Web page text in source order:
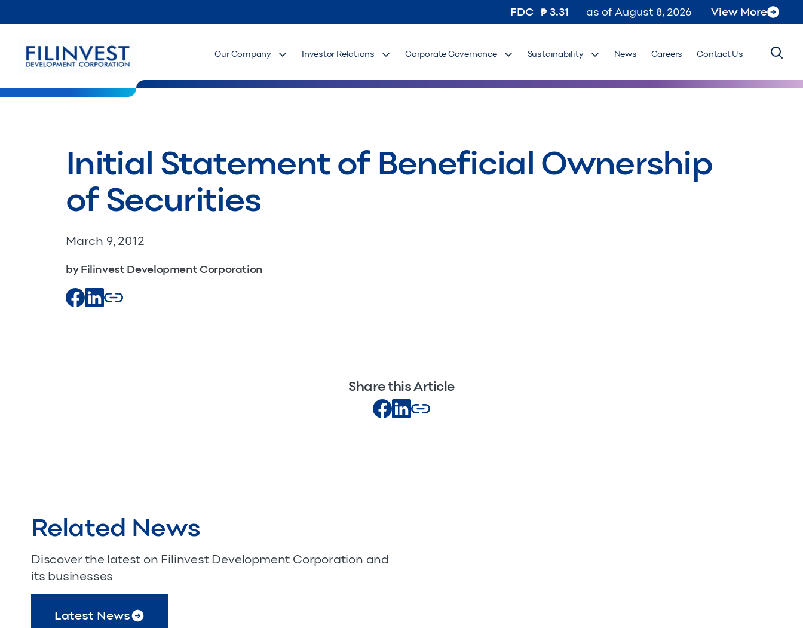
FDC 3.31 as ofAugust 8, 2026 View More
Our Company Investor Relations Corporate Governance Sustainability News Careers Contact Us
Initial Statement of Beneficial Ownership
of Securities
March 9, 2012
by Filinvest Development Corporation
Share this Article
Related News
Discover the latest on Filinvest Development Corporation and
its businesses
Latest News